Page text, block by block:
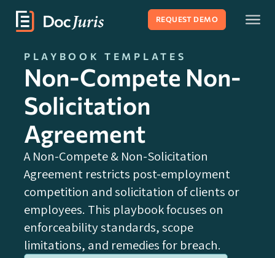
REQUEST DEMO
PLAYBOOK TEMPLATES
Non-Compete Non-
Solicitation
Agreement
A Non-Compete & Non-Solicitation
Agreement restricts post-employment
competition and solicitation of clients or
employees. This playbook focuses on
enforceability standards, scope
limitations, and remedies for breach.